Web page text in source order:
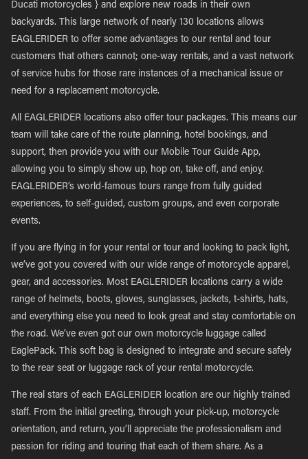
Ducati motorcycles } and explore new roads in their own
backyards. This large network of nearly 130 locations allows
EAGLERIDER to offer some advantages to our rental and tour
customers that others cannot; one-way rentals, and a vast network
of service hubs for those rare instances of a mechanical issue or
need for a replacement motorcycle.
All EAGLERIDER locations also offer tour packages. This means our
team will take care of the route planning, hotel bookings, and
support, then provide you with our Mobile Tour Guide App,
allowing you to simply show up, hop on, take off, and enjoy.
EAGLERIDER’s world-famous tours range from fully guided
experiences, to self-guided, custom groups, and even corporate
events.
If you are flying in for your rental or tour and looking to pack light,
we’ve got you covered with our wide range of motorcycle apparel,
gear, and accessories. Most EAGLERIDER locations carry a wide
range of helmets, boots, gloves, sunglasses, jackets, t-shirts, hats,
and everything else you need to look great and stay comfortable on
the road. We’ve even got our own motorcycle luggage called
EaglePack. This soft bag is designed to integrate and secure safely
to the rear seat or luggage rack of your rental motorcycle.
The real stars of each EAGLERIDER location are our highly trained
staff. From the initial greeting, through your pick-up, motorcycle
orientation, and return, you’ll appreciate the professionalism and
passion for riding and touring that each of them share. As a